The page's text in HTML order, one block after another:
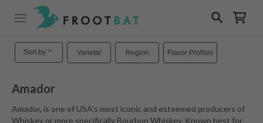
Sort by Varietal Region Flavor Profiles
Amador
Amador, is one of USA's most iconic and esteemed producers of
Whiskey or more specifically Bourbon Whiskey. Known best for